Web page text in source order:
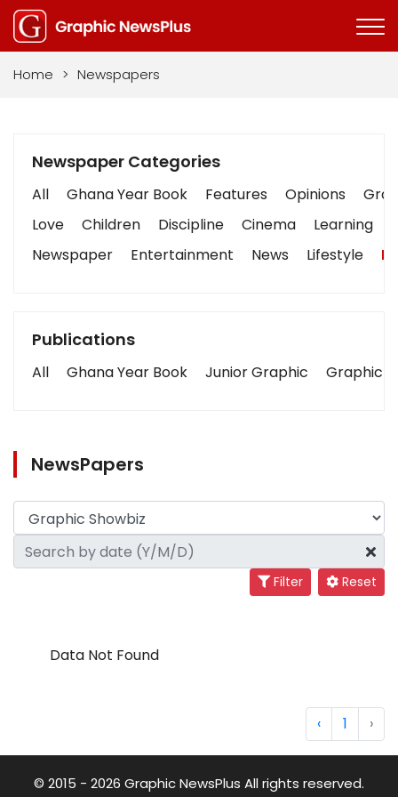
Home > Newspapers
Newspaper Categories
All Ghana Year Book Features Opinions
Love
Children Discipline Cinema Learning
Newspaper
Entertainment News Lifestyle
Publications
All Ghana Year Book Junior Graphic Graphic
NewsPapers
Filter Reset
Data Not Found
‹ 1 ›
© 2015 - 2026 Graphic NewsPlus All rights reserved.